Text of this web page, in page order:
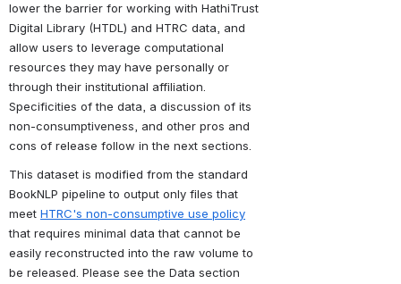
lower the barrier for working with HathiTrust
Digital Library (HTDL) and HTRC data, and
allow users to leverage computational
resources they may have personally or
through their institutional affiliation.
Specificities of the data, a discussion of its
non-consumptiveness, and other pros and
cons of release follow in the next sections.
This dataset is modified from the standard
BookNLP pipeline to output only files that
meet HTRC's non-consumptive use policy
that requires minimal data that cannot be
easily reconstructed into the raw volume to
be released. Please see the Data section